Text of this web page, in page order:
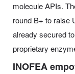
molecule APIs.
round B+ to raise
already secured
proprietary
INOFEA